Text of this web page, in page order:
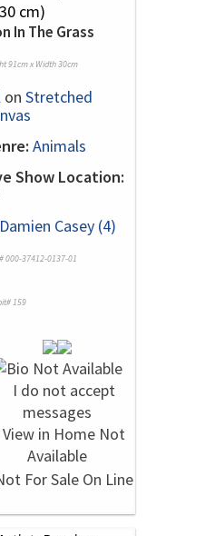
In The Grass
91cm x Width 30cm
on Stretched
Animals
Show Location:
Damien Casey (4)
000-37412-0137-01
159